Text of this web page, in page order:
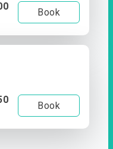
Book
Book